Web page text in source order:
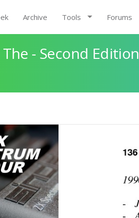
Archive Tools Forums
- Second Edition